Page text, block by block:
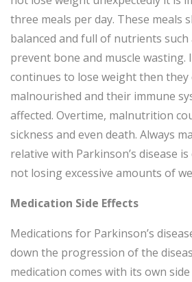
three meals per day. These meals
balanced and full of nutrients such
prevent bone and muscle wasting.
continues to lose weight then they
malnourished and their immune
affected. Overtime, malnutrition
sickness and even death. Always
relative with Parkinson’s disease
not losing excessive amounts of
Medication Side Effects
Medications for Parkinson’s
down the progression of the
medication comes with its own